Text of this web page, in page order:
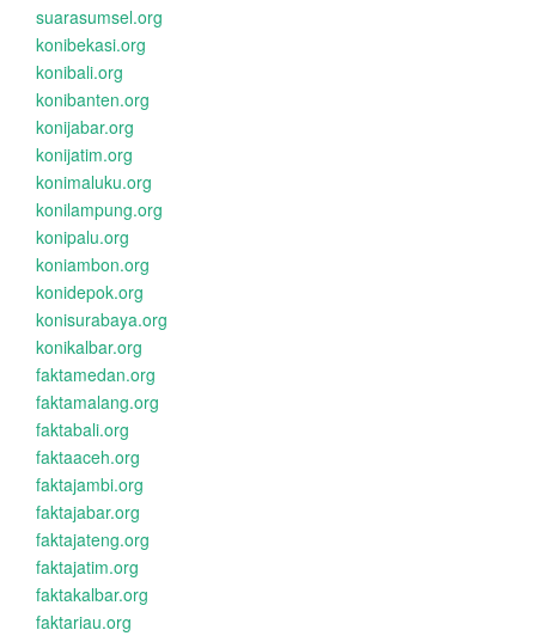
suarasumsel.org
konibekasi.org
konibali.org
konibanten.org
konijabar.org
konijatim.org
konimaluku.org
konilampung.org
konipalu.org
koniambon.org
konidepok.org
konisurabaya.org
konikalbar.org
faktamedan.org
faktamalang.org
faktabali.org
faktaaceh.org
faktajambi.org
faktajabar.org
faktajateng.org
faktajatim.org
faktakalbar.org
faktariau.org